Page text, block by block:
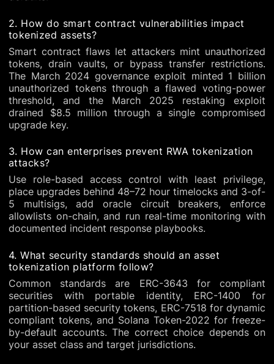
2. How do smart contract vulnerabilities impact
tokenized assets?
Smart contract flaws let attackers mint unauthorized
tokens, drain vaults, or bypass transfer restrictions.
The March 2024 governance exploit minted 1 billion
unauthorized tokens through a flawed voting-power
threshold, and the March 2025 restaking exploit
drained $8.5 million through a single compromised
upgrade key.
3. How can enterprises prevent RWA tokenization
attacks?
Use role-based access control with least privilege,
place upgrades behind 48–72 hour timelocks and 3-of-
5 multisigs, add oracle circuit breakers, enforce
allowlists on-chain, and run real-time monitoring with
documented incident response playbooks.
4. What security standards should an asset
tokenization platform follow?
Common standards are ERC-3643 for compliant
securities with portable identity, ERC-1400 for
partition-based security tokens, ERC-7518 for dynamic
compliant tokens, and Solana Token-2022 for freeze-
by-default accounts. The correct choice depends on
your asset class and target jurisdictions.